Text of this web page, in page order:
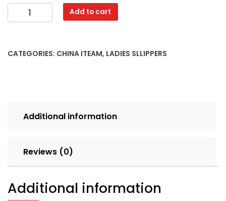
611
SET
quantity
Add to cart
CATEGORIES: CHINA ITEAM, LADIES SLLIPPERS
Additional information
Reviews (0)
Additional information